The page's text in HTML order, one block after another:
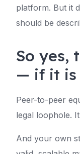
platform. But it
should be
So yes,
— if it is
Peer-to-peer
legal loophole.
And your own